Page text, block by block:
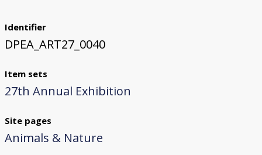
Identifier
DPEA_ART27_0040
Item sets
27th Annual Exhibition
Site pages
Animals & Nature